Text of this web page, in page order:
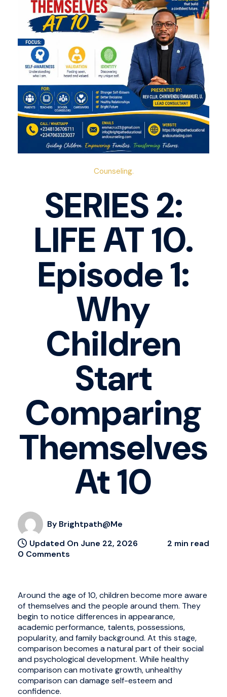
Counseling.
SERIES 2:
LIFE AT 10.
Episode 1:
Why
Children
Start
Comparing
Themselves
At 10
By Brightpath@me
Updated On June 22, 2026
2 min read
0 Comments
Around the age of 10, children become more aware
of themselves and the people around them. They
begin to notice differences in appearance,
academic performance, talents, possessions,
popularity, and family background. At this stage,
comparison becomes a natural part of their social
and psychological development. While healthy
comparison can motivate growth, unhealthy
comparison can damage self-esteem and
confidence.